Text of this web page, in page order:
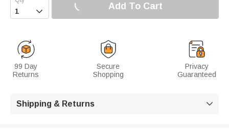
 Add To Cart
99 Day
Returns
Secure
Shopping
Privacy
Guaranteed
Shipping & Returns 